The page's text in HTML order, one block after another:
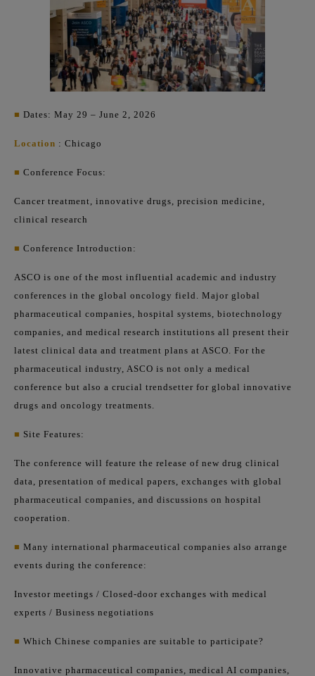
■ Dates: May 29 – June 2, 2026
Location : Chicago
■ Conference Focus:
Cancer treatment, innovative drugs, precision medicine,
clinical research
■ Conference Introduction:
ASCO is one of the most influential academic and industry
conferences in the global oncology field. Major global
pharmaceutical companies, hospital systems, biotechnology
companies, and medical research institutions all present their
latest clinical data and treatment plans at ASCO. For the
pharmaceutical industry, ASCO is not only a medical
conference but also a crucial trendsetter for global innovative
drugs and oncology treatments.
■ Site Features:
The conference will feature the release of new drug clinical
data, presentation of medical papers, exchanges with global
pharmaceutical companies, and discussions on hospital
cooperation.
■ Many international pharmaceutical companies also arrange
events during the conference:
Investor meetings / Closed-door exchanges with medical
experts / Business negotiations
■ Which Chinese companies are suitable to participate?
Innovative pharmaceutical companies, medical AI companies,